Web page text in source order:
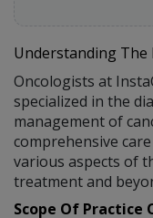
Understanding The
Oncologists at
specialized in the
management of
comprehensive
various aspects of
treatment and
Scope Of Practice